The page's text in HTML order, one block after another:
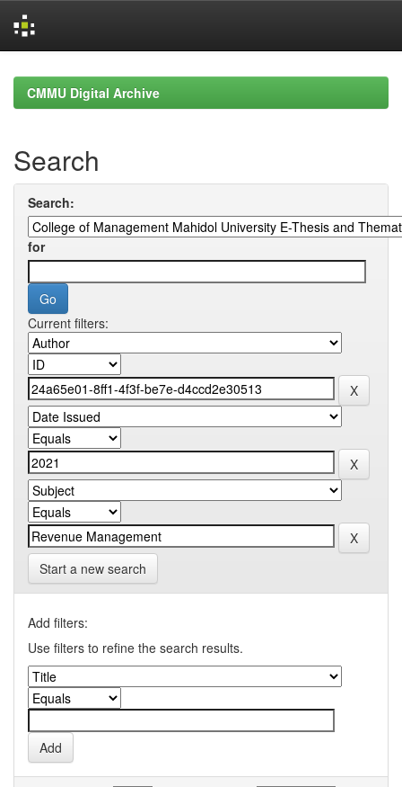
navigationCMMU Digital Archive
Search
Search:
for
Current filters:
Start a new search
Add filters:
Use filters to refine the search results.